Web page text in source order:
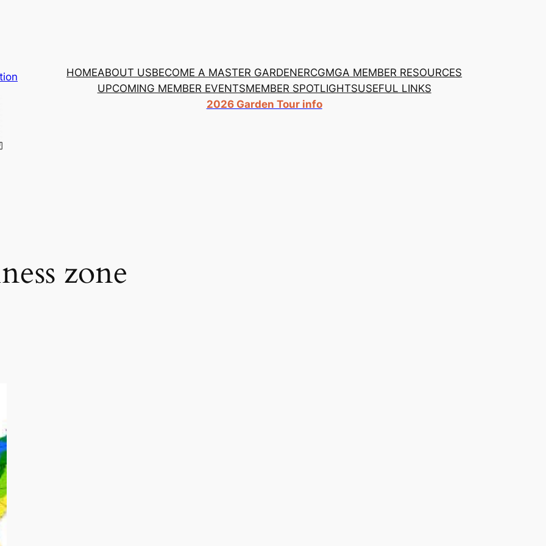
HOMEABOUT USBECOME A MASTER GARDENERCGMGA MEMBER RESOURCES
UPCOMING MEMBER EVENTSMEMBER SPOTLIGHTSUSEFUL LINKS
2026 Garden Tour info
zone